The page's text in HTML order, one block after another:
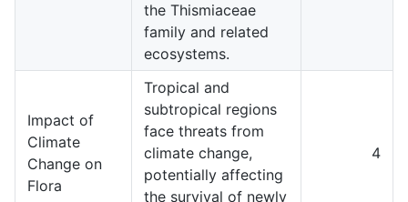
the Thismiaceae
family and related
ecosystems.
Impact of
Climate
Change on
Flora
Tropical and
subtropical regions
face threats from
climate change,
potentially affecting
the survival of newly
4